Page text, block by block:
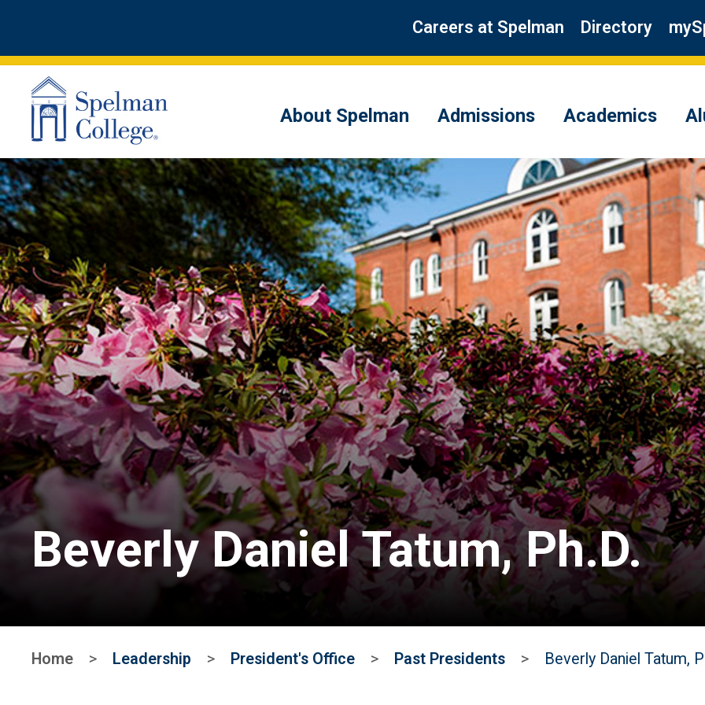
Careers at Spelman Directory
About Spelman Admissions Academics
Beverly Daniel Tatum, Ph.D.
Home > Leadership > President's Office > Past Presidents > Beverly Daniel Tatum,